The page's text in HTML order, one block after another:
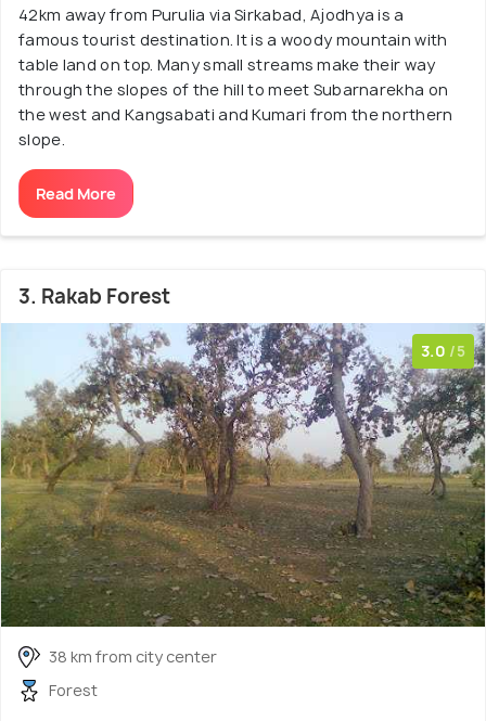
42km away from Purulia via Sirkabad, Ajodhya is a
famous tourist destination. It is a woody mountain with
table land on top. Many small streams make their way
through the slopes of the hill to meet Subarnarekha on
the west and Kangsabati and Kumari from the northern
slope.
Read More
3. Rakab Forest
3.0 /5
38 km from city center
Forest